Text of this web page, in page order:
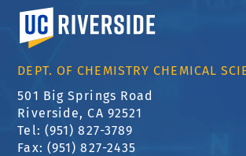
University of California, Riverside
DEPT. OF CHEMISTRY CHEMICAL
501 Big Springs Road
Riverside, CA 92521
Tel: (951) 827-3789
Fax: (951) 827-2435